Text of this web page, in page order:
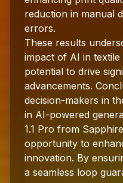
reduction in manual
errors.
These results
impact of AI in textile
potential to drive
advancements.
decision-makers in
in AI-powered
1.1 Pro from
opportunity to
innovation. By
a seamless loop